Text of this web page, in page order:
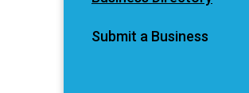
Submit a Business